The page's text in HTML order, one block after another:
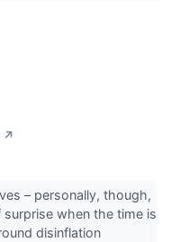
↗
– personally, though,
when the time is
disinflation